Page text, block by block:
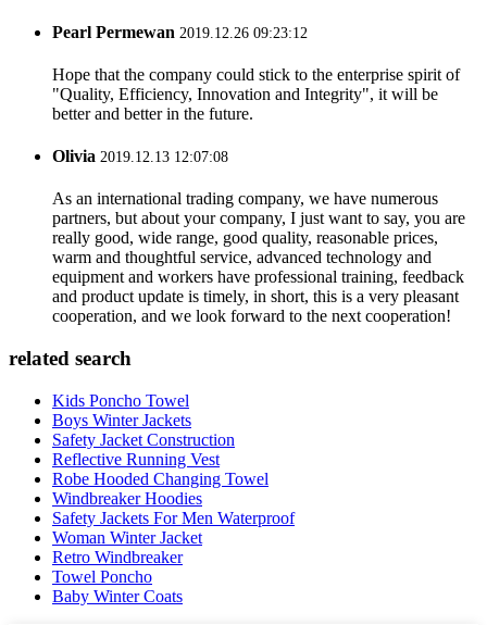
Pearl Permewan 2019.12.26 09:23:12
Hope that the company could stick to the enterprise spirit of
"Quality, Efficiency, Innovation and Integrity", it will be
better and better in the future.
Olivia 2019.12.13 12:07:08
As an international trading company, we have numerous
partners, but about your company, I just want to say, you are
really good, wide range, good quality, reasonable prices,
warm and thoughtful service, advanced technology and
equipment and workers have professional training, feedback
and product update is timely, in short, this is a very pleasant
cooperation, and we look forward to the next cooperation!
related search
Kids Poncho Towel
Boys Winter Jackets
Safety Jacket Construction
Reflective Running Vest
Robe Hooded Changing Towel
Windbreaker Hoodies
Safety Jackets For Men Waterproof
Woman Winter Jacket
Retro Windbreaker
Towel Poncho
Baby Winter Coats